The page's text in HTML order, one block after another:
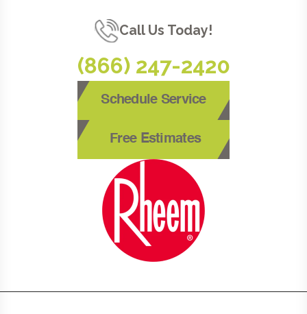
Call Us Today!
(866) 247-2420
Schedule Service
Free Estimates